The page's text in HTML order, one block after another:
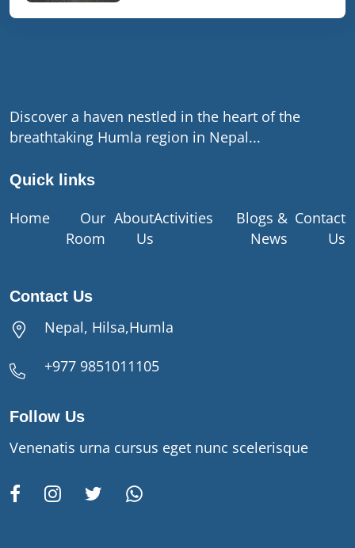
Discover a haven nestled in the heart of the
breathtaking Humla region in Nepal...
Quick links
Home
Our
Room
About
Us
Activities
Blogs &
News
Contact
Us
Contact Us
Nepal, Hilsa,Humla
+977 9851011105
Follow Us
Venenatis urna cursus eget nunc scelerisque